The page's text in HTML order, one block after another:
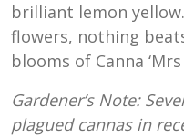
brilliant lemon
flowers, nothing
blooms of Canna
Gardener’s Note:
plagued cannas in